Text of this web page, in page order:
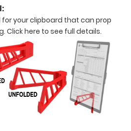
your clipboard that can prop
Click here to see full details.